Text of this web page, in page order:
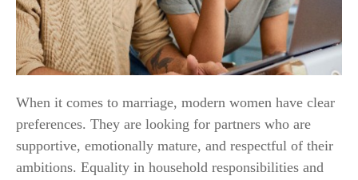
When it comes to marriage, modern women have clear
preferences. They are looking for partners who are
supportive, emotionally mature, and respectful of their
ambitions. Equality in household responsibilities and